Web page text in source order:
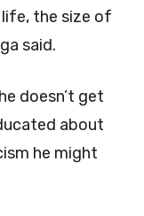
the size of
said.
doesn’t get
about
he might